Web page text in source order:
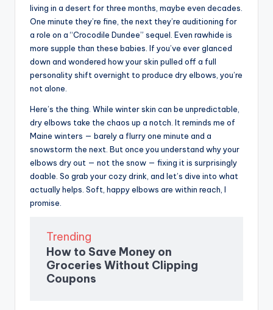
living in a desert for three months, maybe even decades.
One minute they’re fine, the next they’re auditioning for
a role on a “Crocodile Dundee” sequel. Even rawhide is
more supple than these babies. If you’ve ever glanced
down and wondered how your skin pulled off a full
personality shift overnight to produce dry elbows, you’re
not alone.
Here’s the thing. While winter skin can be unpredictable,
dry elbows take the chaos up a notch. It reminds me of
Maine winters — barely a flurry one minute and a
snowstorm the next. But once you understand why your
elbows dry out — not the snow — fixing it is surprisingly
doable. So grab your cozy drink, and let’s dive into what
actually helps. Soft, happy elbows are within reach, I
promise.
Trending
How to Save Money on
Groceries Without Clipping
Coupons